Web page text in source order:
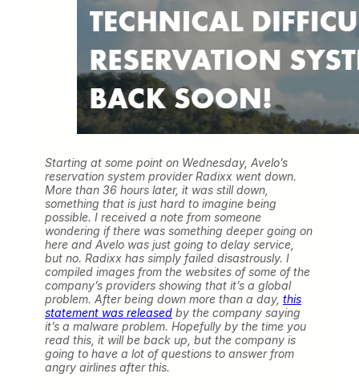
Starting at some point on Wednesday, Avelo’s
reservation system provider Radixx went down.
More than 36 hours later, it was still down,
something that is just hard to imagine being
possible. I received a note from someone
wondering if there was something deeper going on
here and Avelo was just going to delay service,
but no. Radixx has simply failed disastrously. I
compiled images from the websites of some of the
company’s providers showing that it’s a global
problem. After being down more than a day, this
statement was released by the company saying
it’s a malware problem. Hopefully by the time you
read this, it will be back up, but the company is
going to have a lot of questions to answer from
angry airlines after this.